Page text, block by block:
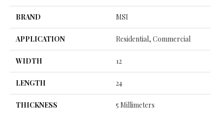
BRAND MSI
APPLICATION Residential, Commercial
WIDTH 12
LENGTH 24
THICKNESS 5 Millimeters